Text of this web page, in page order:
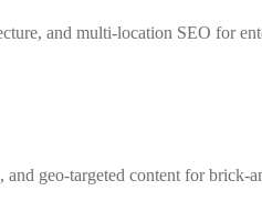
and multi-location SEO for
geo-targeted content for brick-